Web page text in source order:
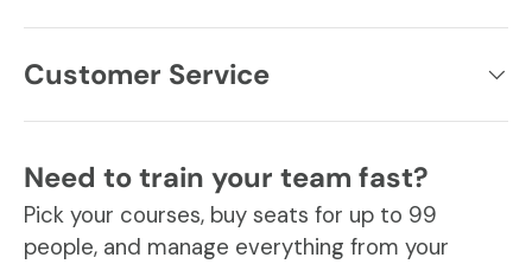
Customer Service
Need to train your team fast?
Pick your courses, buy seats for up to 99
people, and manage everything from your